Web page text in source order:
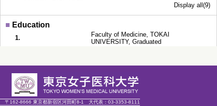
Display all(9)
■ Education
1.
Faculty of Medicine, TOKAI
UNIVERSITY, Graduated
Medical University
3.
〔Master degree program〕〔Master
Course〕 Clinical Psychology, Graduate
School of Liberal Studies, Simmons
〒162-8666 東京都新宿区河田町8-1 大代表： 03-3353-8111